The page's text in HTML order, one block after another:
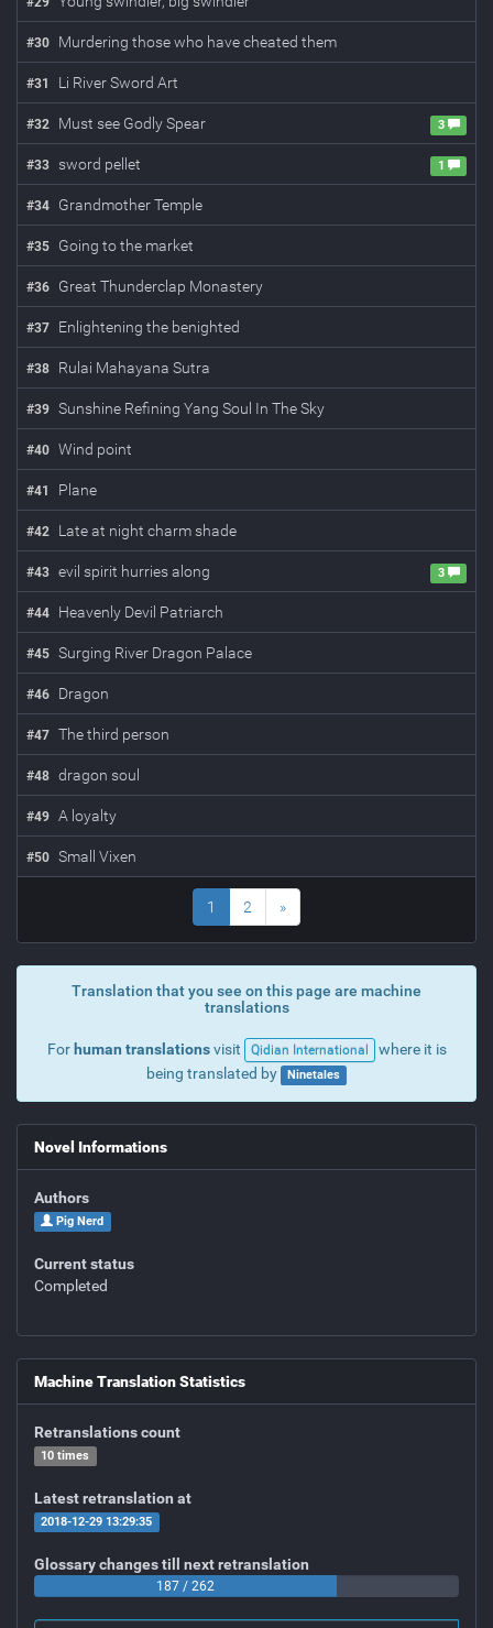
#30 Murdering those who have cheated them
#31 Li River Sword Art
#32 Must see Godly Spear 3
#33 sword pellet 1
#34 Grandmother Temple
#35 Going to the market
#36 Great Thunderclap Monastery
#37 Enlightening the benighted
#38 Rulai Mahayana Sutra
#39 Sunshine Refining Yang Soul In The Sky
#40 Wind point
#41 Plane
#42 Late at night charm shade
#43 evil spirit hurries along 3
#44 Heavenly Devil Patriarch
#45 Surging River Dragon Palace
#46 Dragon
#47 The third person
#48 dragon soul
#49 A loyalty
#50 Small Vixen
1 2 »
Translation that you see on this page are machine
translations
For human translationsvisit Qidian International
where it is
being translated by
Ninetales
Novel Informations
Authors
Pig Nerd
Current status
Completed
Machine Translation Statistics
Retranslations count
10 times
Latest retranslation at
2018-12-29 13:29:35
Glossary changes till next retranslation
187 / 262